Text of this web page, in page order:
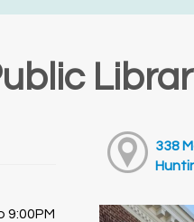
9:00PM
338